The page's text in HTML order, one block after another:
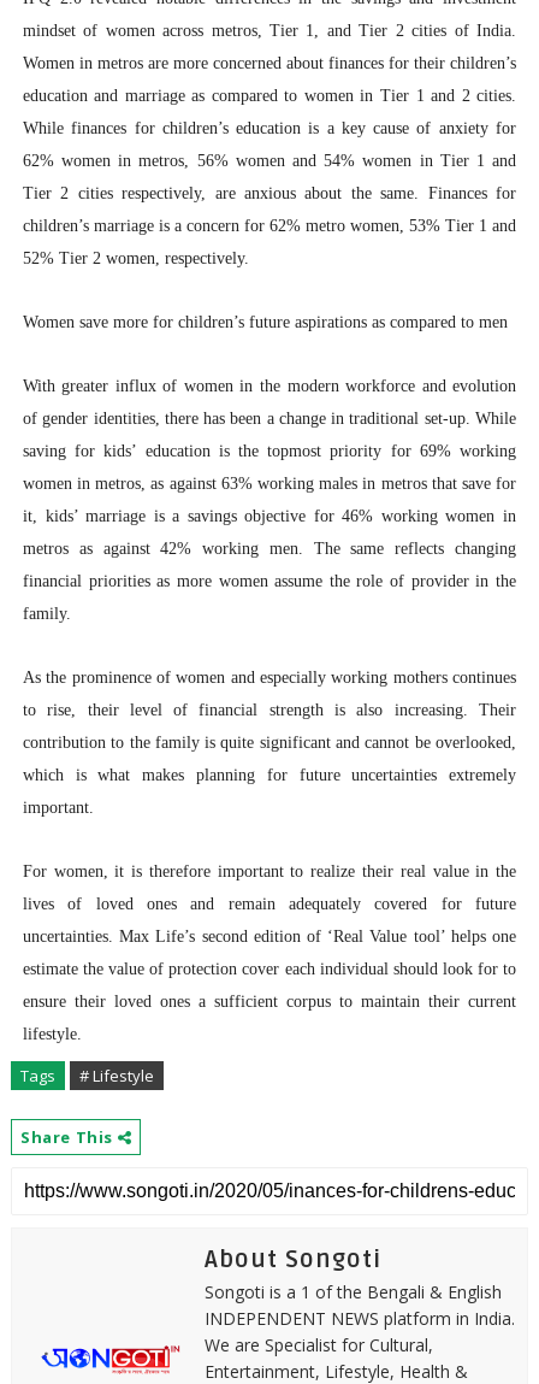
mindset of women across metros, Tier 1, and Tier 2 cities of India.
Women in metros are more concerned about finances for their children’s
education and marriage as compared to women in Tier 1 and 2 cities.
While finances for children’s education is a key cause of anxiety for
62% women in metros, 56% women and 54% women in Tier 1 and
Tier 2 cities respectively, are anxious about the same. Finances for
children’s marriage is a concern for 62% metro women, 53% Tier 1 and
52% Tier 2 women, respectively.
Women save more for children’s future aspirations as compared to men
With greater influx of women in the modern workforce and evolution
of gender identities, there has been a change in traditional set-up. While
saving for kids’ education is the topmost priority for 69% working
women in metros, as against 63% working males in metros that save for
it, kids’ marriage is a savings objective for 46% working women in
metros as against 42% working men. The same reflects changing
financial priorities as more women assume the role of provider in the
family.
As the prominence of women and especially working mothers continues
to rise, their level of financial strength is also increasing. Their
contribution to the family is quite significant and cannot be overlooked,
which is what makes planning for future uncertainties extremely
important.
For women, it is therefore important to realize their real value in the
lives of loved ones and remain adequately covered for future
uncertainties. Max Life’s second edition of ‘Real Value tool’ helps one
estimate the value of protection cover each individual should look for to
ensure their loved ones a sufficient corpus to maintain their current
lifestyle.
Tags # Lifestyle
Share This
About Songoti
Songoti is a 1 of the Bengali & English
INDEPENDENT NEWS platform in India.
We are Specialist for Cultural,
Entertainment, Lifestyle, Health &